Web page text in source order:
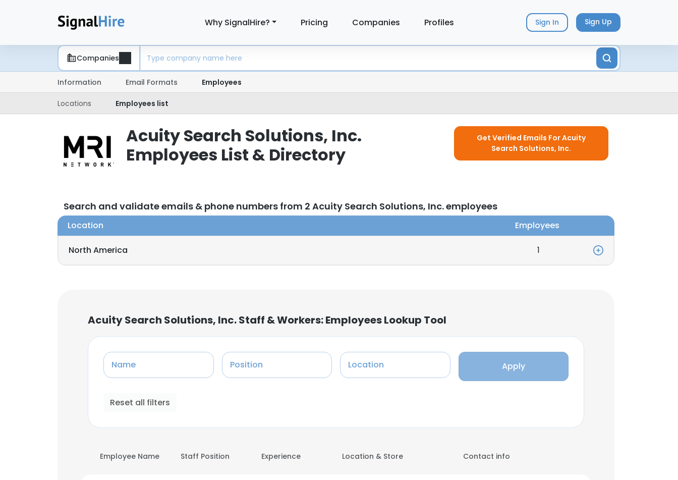
Why SignalHire? Pricing Companies Profiles Sign In Sign Up
Companies
Information Email Formats Employees
Locations Employees list
Acuity Search Solutions, Inc.
Employees List & Directory
Get Verified Emails For Acuity
Search Solutions, Inc.
Search and validate emails & phone numbers from 2 Acuity Search Solutions, Inc. employees
Location Employees
North America 1
Acuity Search Solutions, Inc. Staff & Workers: Employees Lookup Tool
Name Position Location Apply
Reset all filters
Employee Name Staff Position Experience Location & Store Contact info